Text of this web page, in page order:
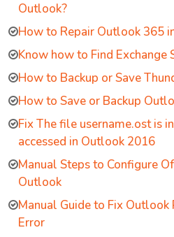
Outlook?
How to Repair Outlook 365
Know how to Find Exchange
How to Backup or Save
How to Save or Backup
Fix The file username.ost is
accessed in Outlook 2016
Manual Steps to Configure
Outlook
Manual Guide to Fix Outlook
Error